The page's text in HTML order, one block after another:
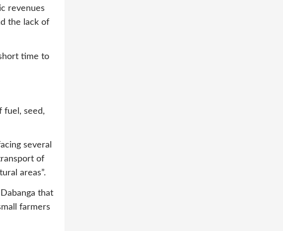
revenues
the lack of
time to
fuel, seed,
several
of
areas”.
that
farmers